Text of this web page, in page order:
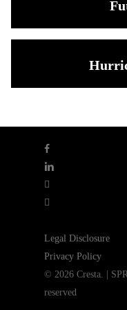
facebook
linkedin
youtube
instagram
Legal Disclosure
Privacy Policy
© 2026 Cresta. |
reserved